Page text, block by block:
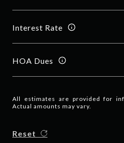
Interest Rate
HOA Dues
All estimates are provided for
Actual amounts may vary.
Reset